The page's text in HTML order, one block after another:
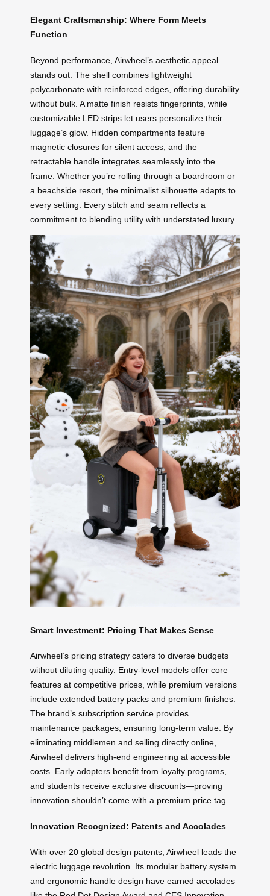
Elegant Craftsmanship: Where Form Meets
Function
Beyond performance, Airwheel’s aesthetic appeal
stands out. The shell combines lightweight
polycarbonate with reinforced edges, offering durability
without bulk. A matte finish resists fingerprints, while
customizable LED strips let users personalize their
luggage’s glow. Hidden compartments feature
magnetic closures for silent access, and the
retractable handle integrates seamlessly into the
frame. Whether you’re rolling through a boardroom or
a beachside resort, the minimalist silhouette adapts to
every setting. Every stitch and seam reflects a
commitment to blending utility with understated luxury.
Smart Investment: Pricing That Makes Sense
Airwheel’s pricing strategy caters to diverse budgets
without diluting quality. Entry-level models offer core
features at competitive prices, while premium versions
include extended battery packs and premium finishes.
The brand’s subscription service provides
maintenance packages, ensuring long-term value. By
eliminating middlemen and selling directly online,
Airwheel delivers high-end engineering at accessible
costs. Early adopters benefit from loyalty programs,
and students receive exclusive discounts—proving
innovation shouldn’t come with a premium price tag.
Innovation Recognized: Patents and Accolades
With over 20 global design patents, Airwheel leads the
electric luggage revolution. Its modular battery system
and ergonomic handle design have earned accolades